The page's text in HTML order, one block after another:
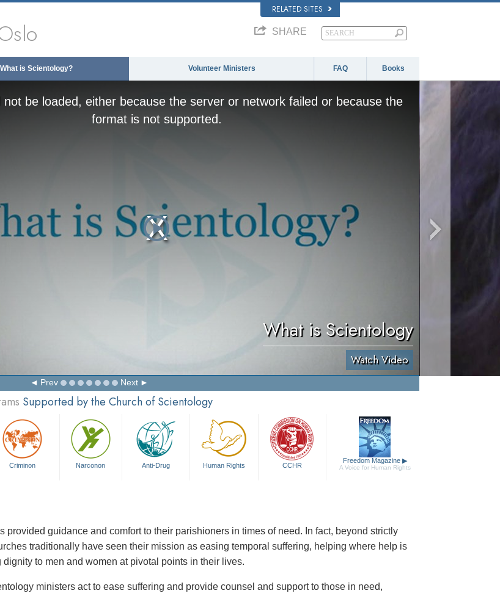
RELATED SITES
SHARE
What is Scientology? Volunteer Ministers FAQ Books
not be loaded, either because the server or network failed or because the
format is not supported.
What is Scientology
Watch Video
Prev Next
Supported by the Church of Scientology
Criminon Narconon Anti-Drug Human Rights CCHR
Freedom Magazine ▶
A Voice for Human Rights
provided guidance and comfort to their parishioners in times of need. In fact, beyond strictly
traditionally have seen their mission as easing temporal suffering, helping where help is
dignity to men and women at pivotal points in their lives.
ministers act to ease suffering and provide counsel and support to those in need,